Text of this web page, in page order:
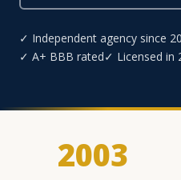
✓ Independent agency since
✓ A+ BBB rated✓ Licensed in
2003